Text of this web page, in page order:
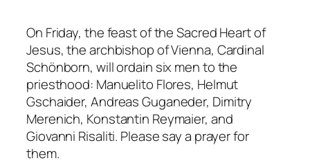
On Friday, the feast of the Sacred Heart of
Jesus, the archbishop of Vienna, Cardinal
Schönborn, will ordain six men to the
priesthood: Manuelito Flores, Helmut
Gschaider, Andreas Guganeder, Dimitry
Merenich, Konstantin Reymaier, and
Giovanni Risaliti. Please say a prayer for
them.